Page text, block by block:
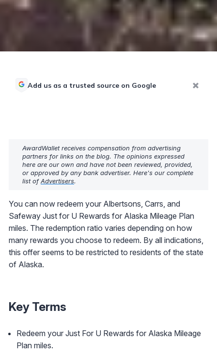
Add us as a trusted source on Google
AwardWallet receives compensation from advertising
partners for links on the blog. The opinions expressed
here are our own and have not been reviewed, provided,
or approved by any bank advertiser. Here's our complete
list ofAdvertisers.
You can now redeem your Albertsons, Carrs, and
Safeway Just for U Rewards for Alaska Mileage Plan
miles. The redemption ratio varies depending on how
many rewards you choose to redeem. By all indications,
this offer seems to be restricted to residents of the state
of Alaska.
Key Terms
Redeem your Just For U Rewards for Alaska Mileage
Plan miles.